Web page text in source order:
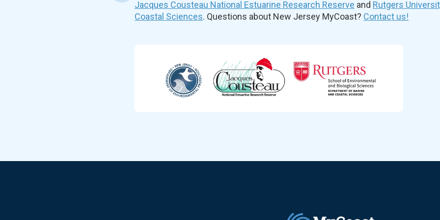
Jacques Cousteau National Estuarine Research Reserve and Rutgers
Coastal Sciences. Questions about New Jersey MyCoast? Contact us!